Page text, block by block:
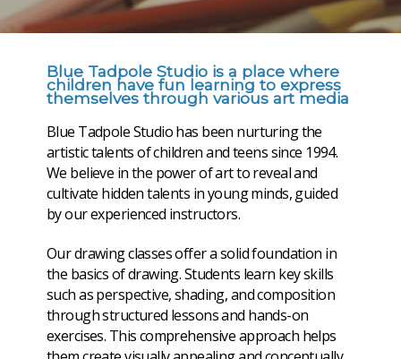
Blue Tadpole Studio is a place where
children have fun learning to express
themselves through various art media
Blue Tadpole Studio has been nurturing the
artistic talents of children and teens since 1994.
We believe in the power of art to reveal and
cultivate hidden talents in young minds, guided
by our experienced instructors.
Our drawing classes offer a solid foundation in
the basics of drawing. Students learn key skills
such as perspective, shading, and composition
through structured lessons and hands-on
exercises. This comprehensive approach helps